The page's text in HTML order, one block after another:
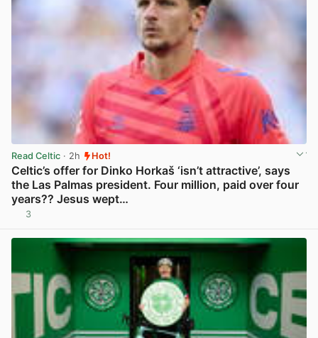
Read Celtic · 2h Hot!
Celtic’s offer for Dinko Horkaš ‘isn’t attractive’, says
the Las Palmas president. Four million, paid over four
years?? Jesus wept…
3